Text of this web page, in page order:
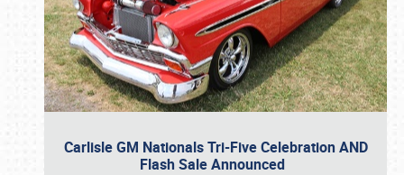
Carlisle GM Nationals Tri-Five Celebration AND
Flash Sale Announced